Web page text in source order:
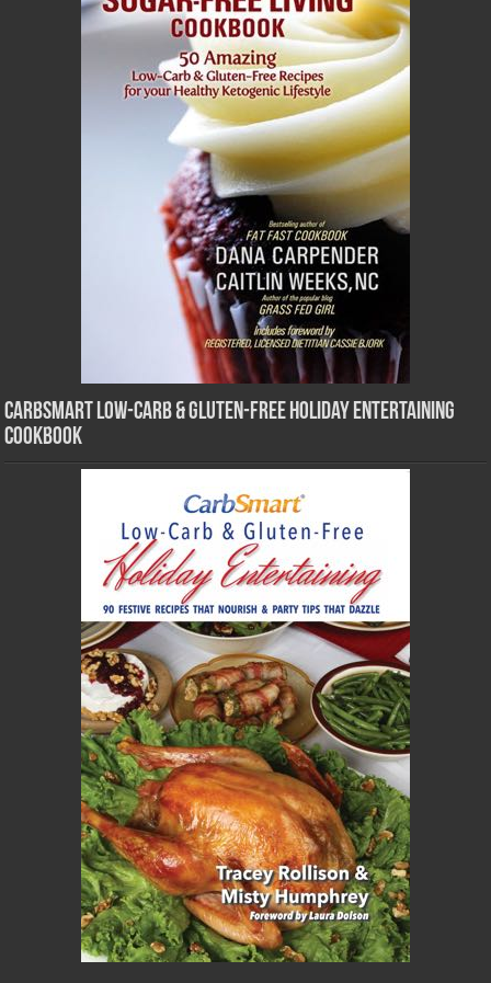
CarbSmart Low-Carb & Gluten-Free Holiday Entertaining
Cookbook